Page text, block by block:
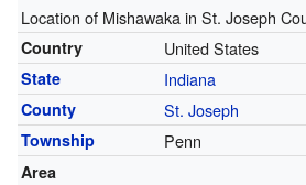
Location of Mishawaka in St. Joseph
Country United States
State Indiana
County St. Joseph
Township Penn
Area